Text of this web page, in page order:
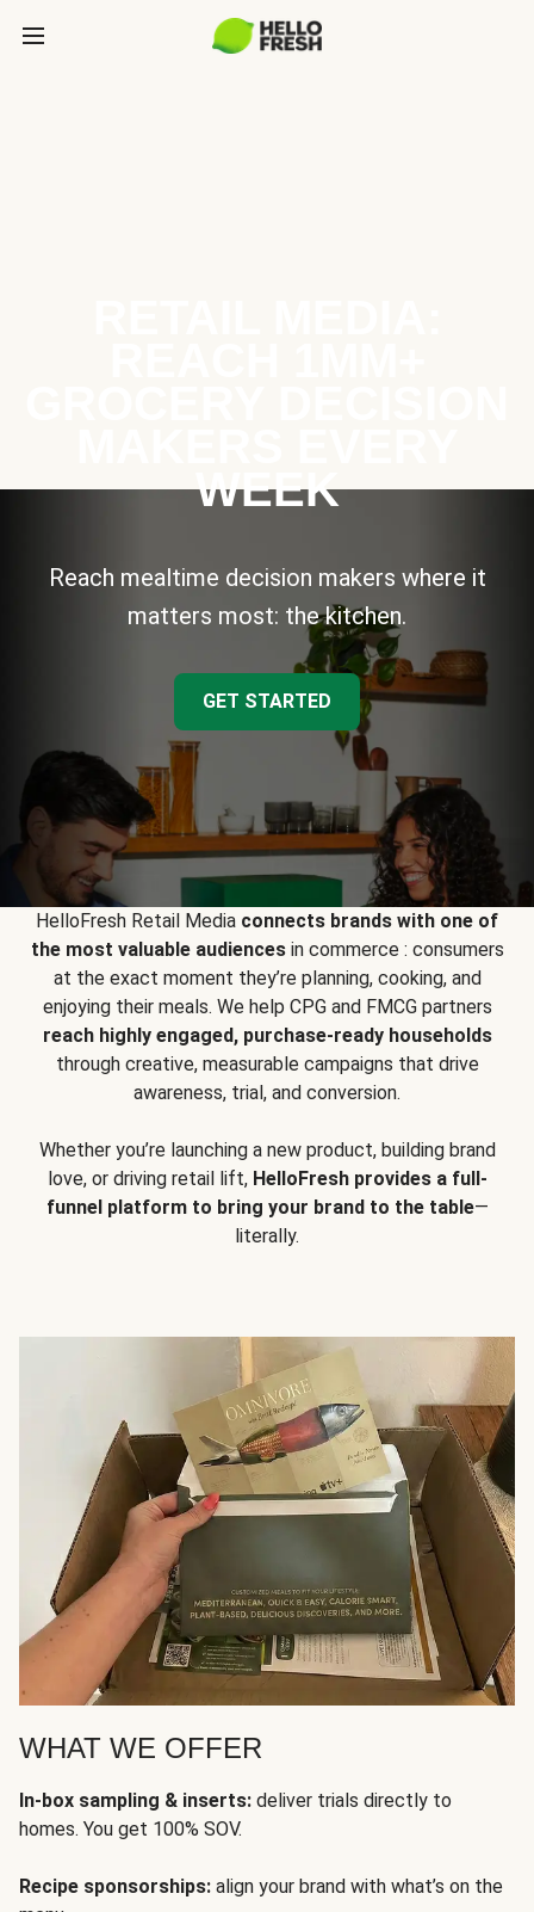
WEEK
Reach mealtime decision makers where it
matters most: the kitchen.
GET STARTED
HelloFresh Retail Media connects brands with one of
the most valuable audiencesin commerce : consumers
at the exact moment they’re planning, cooking, and
enjoying their meals. We help CPG and FMCG partners
reach highly engaged, purchase-ready households
through creative, measurable campaigns that drive
awareness, trial, and conversion.
Whether you’re launching a new product, building brand
love, or driving retail lift, HelloFresh provides a full-
funnel platform to bring your brand to the table—
literally.
WHAT WE OFFER
In-box sampling & inserts: deliver trials directly to
homes. You get 100% SOV.
Recipe sponsorships: align your brand with what’s on the